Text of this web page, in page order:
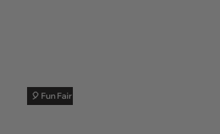
🎈 Fun Fair Sale